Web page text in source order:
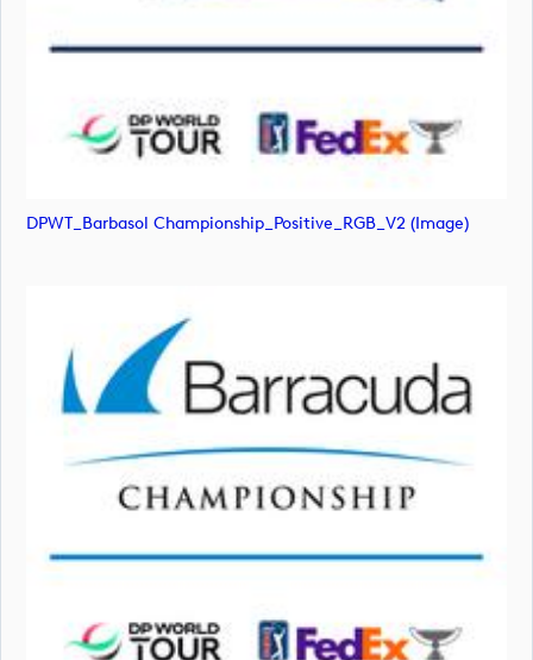
DPWT_Barbasol Championship_Positive_RGB_V2 (image)